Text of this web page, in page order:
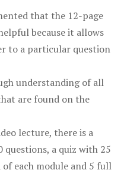
that the 12-page
because it allows
to a particular question
understanding of all
are found on the
lecture, there is a
a quiz with 25
each module and 5 full